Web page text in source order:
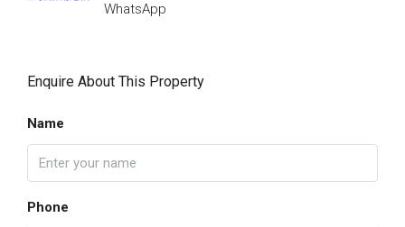
WhatsApp
Enquire About This Property
Name
Phone